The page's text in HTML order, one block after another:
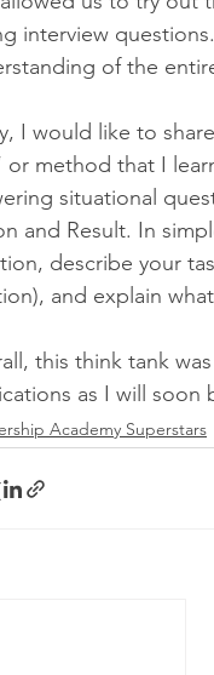
interview
of the
I would like to
or method that I
situational
and Result. In
describe your
and explain
this think tank
as I will
Academy Superstars